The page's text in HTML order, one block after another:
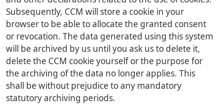
Subsequently, CCM will store a cookie in your
browser to be able to allocate the granted consent
or revocation. The data generated using this system
will be archived by us until you ask us to delete it,
delete the CCM cookie yourself or the purpose for
the archiving of the data no longer applies. This
shall be without prejudice to any mandatory
statutory archiving periods.